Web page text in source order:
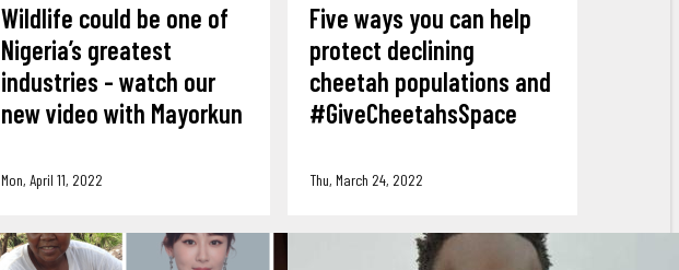
Wildlife could be one of
Nigeria’s greatest
industries - watch our
new video with Mayorkun
Mon, April 11, 2022
Five ways you can help
protect declining
cheetah populations and
#GiveCheetahsSpace
Thu, March 24, 2022